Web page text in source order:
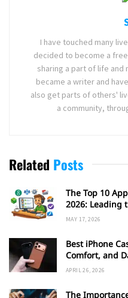
I have touched many
decided to become a
sharing a part of life and
became a writer and
also get parts of others'
a community,
Related Posts
The Top 10
2026: Leading
MAY 17, 2026
Best iPhone
Comfort, and
APRIL 26, 2026
The